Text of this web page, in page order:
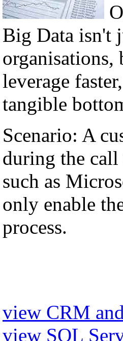
Big Data isn't
organisations,
leverage
tangible
Scenario: A
during the call
such as
only enable
process.
view CRM
view SQL